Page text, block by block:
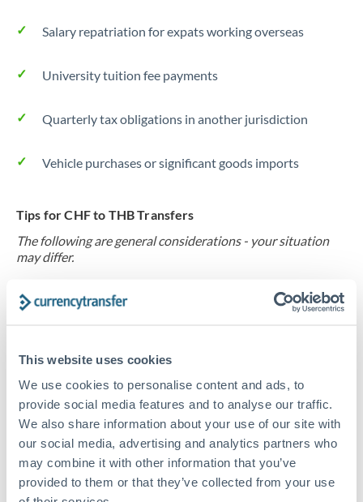
This website uses cookies
We use cookies to personalise content and ads, to
provide social media features and to analyse our traffic.
We also share information about your use of our site with
our social media, advertising and analytics partners who
may combine it with other information that you’ve
provided to them or that they’ve collected from your use
Salary repatriation for expats working overseas
University tuition fee payments
Quarterly tax obligations in another jurisdiction
Vehicle purchases or significant goods imports
Tips for CHF to THB Transfers
The following are general considerations - your situation
may differ.
Fees:At this level, percentage-based fees become
percentage charges.
Exchange rate:Set up rate alerts through our
platform. A 0.5% improvement on this transfer size
makes a meaningful difference, and our specialists can
often beat published rates.